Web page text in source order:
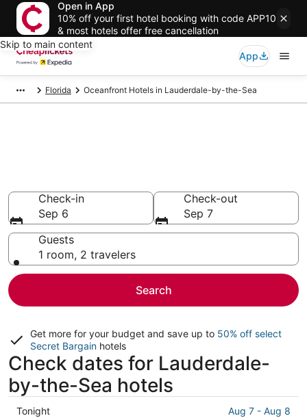
Open in App
10% off your first hotel booking with code APP10
& most hotels offer free cancellation
Skip to main content
App
Florida Oceanfront Hotels in Lauderdale-by-the-Sea
Check-in
Sep 6
Check-out
Sep 7
Guests
1 room, 2 travelers
Search
Get more for your budget and save up to 50% off select
Secret Bargain hotels
Check dates for Lauderdale-
by-the-Sea hotels
Check
Tonight Aug 7 - Aug 8